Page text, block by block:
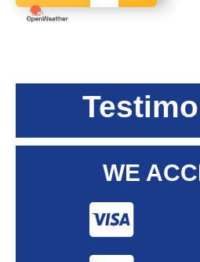
WE